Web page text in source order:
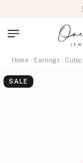
Home Earrings
SALE